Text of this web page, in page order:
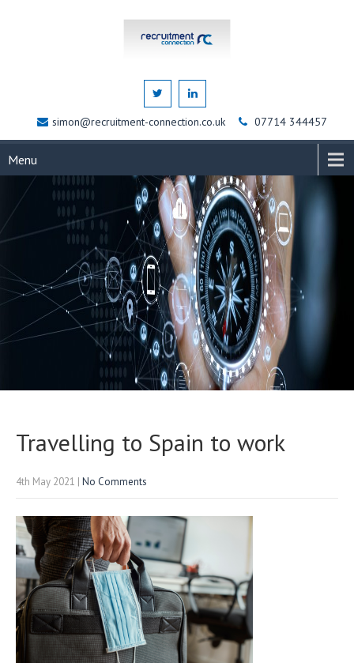
simon@recruitment-connection.co.uk 07714 344457
Menu
Travelling to Spain to work
4th May 2021 | No Comments